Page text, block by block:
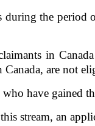
during the
in
Canada, are not
have gained
stream, an